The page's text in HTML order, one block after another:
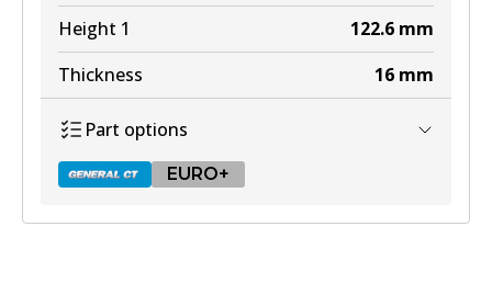
Height 1
122.6 mm
Thickness
16 mm
Part options
EURO+